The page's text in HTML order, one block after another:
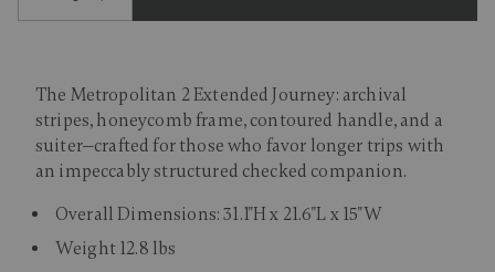
The Metropolitan 2 Extended Journey: archival
stripes, honeycomb frame, contoured handle, and a
suiter—crafted for those who favor longer trips with
an impeccably structured checked companion.
Overall Dimensions: 31.1"H x 21.6"L x 15"W
Weight 12.8 lbs